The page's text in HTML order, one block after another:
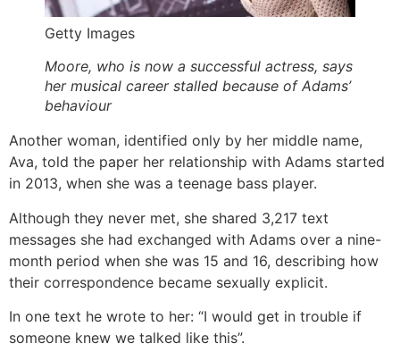
Getty Images
Moore, who is now a successful actress, says
her musical career stalled because of Adams’
behaviour
Another woman, identified only by her middle name,
Ava, told the paper her relationship with Adams started
in 2013, when she was a teenage bass player.
Although they never met, she shared 3,217 text
messages she had exchanged with Adams over a nine-
month period when she was 15 and 16, describing how
their correspondence became sexually explicit.
In one text he wrote to her: “I would get in trouble if
someone knew we talked like this”.